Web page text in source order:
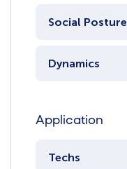
Social Posture
Dynamics
Application
Techs